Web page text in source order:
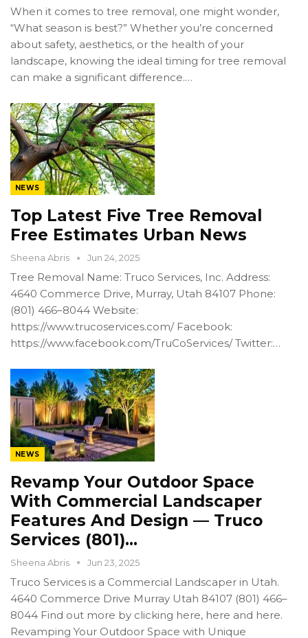
When it comes to tree removal, one might wonder,
“What season is best?” Whether you’re concerned
about safety, aesthetics, or the health of your
landscape, knowing the ideal timing for tree removal
can make a significant difference.…
NEWS
Top Latest Five Tree Removal
Free Estimates Urban News
Sheena Abris Jun 24, 2025
Tree Removal Name: Truco Services, Inc. Address:
4640 Commerce Drive, Murray, Utah 84107 Phone:
(801) 466–8044 Website:
https://www.trucoservices.com/ Facebook:
https://www.facebook.com/TruCoServices/ Twitter:…
NEWS
Revamp Your Outdoor Space
With Commercial Landscaper
Features And Design — Truco
Services (801)…
Sheena Abris Jun 23, 2025
Truco Services is a Commercial Landscaper in Utah.
4640 Commerce Drive Murray Utah 84107 (801) 466–
8044 Find out more by clicking here, here and here.
Revamping Your Outdoor Space with Unique